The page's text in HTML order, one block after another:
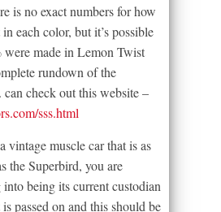
is no exact numbers for how
each color, but it’s possible
were made in Lemon Twist
rundown of the
can check out this website –
sss.html
vintage muscle car that is as
the Superbird, you are
being its current custodian
passed on and this should be